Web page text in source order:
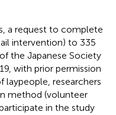
a request to complete
intervention) to 335
the Japanese Society
with prior permission
laypeople, researchers
method (volunteer
in the study